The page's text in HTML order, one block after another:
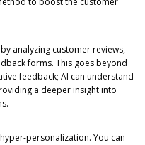
analyzing customer reviews,
forms. This goes beyond
feedback; AI can understand
a deeper insight into
personalization. You can